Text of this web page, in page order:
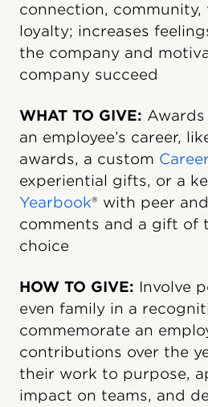
connection, community,
loyalty; increases
the company and
company succeed
WHAT TO GIVE:
an employee’s career,
awards, a custom
experiential gifts, or a
Yearbook® with peer
comments and a gift of
choice
HOW TO GIVE: Involve
even family in a
commemorate an
contributions over the
their work to purpose,
impact on teams, and